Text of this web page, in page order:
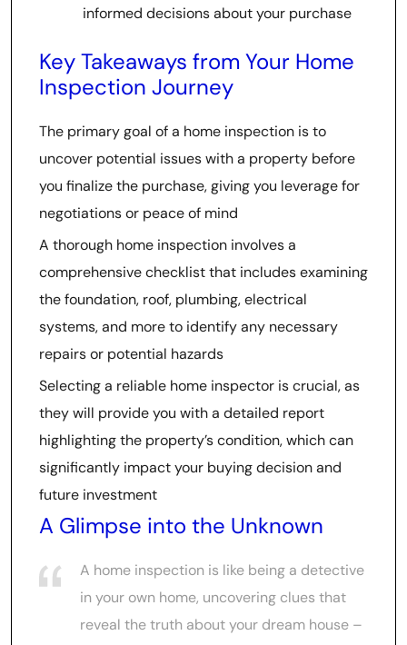
informed decisions about your purchase
Key Takeaways from Your Home
Inspection Journey
The primary goal of a home inspection is to
uncover potential issues with a property before
you finalize the purchase, giving you leverage for
negotiations or peace of mind
A thorough home inspection involves a
comprehensive checklist that includes examining
the foundation, roof, plumbing, electrical
systems, and more to identify any necessary
repairs or potential hazards
Selecting a reliable home inspector is crucial, as
they will provide you with a detailed report
highlighting the property’s condition, which can
significantly impact your buying decision and
future investment
A Glimpse into the Unknown
A home inspection is like being a detective
in your own home, uncovering clues that
reveal the truth about your dream house –